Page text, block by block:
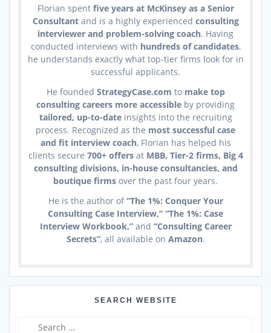
Florian spent five years at McKinsey as a Senior
Consultantand is a highly experienced consulting
interviewer and problem-solving coach. Having
conducted interviews with hundreds of candidates,
he understands exactly what top-tier firms look for in
successful applicants.
He founded StrategyCase.com to make top
consulting careers more accessible by providing
tailored, up-to-dateinsights into the recruiting
process. Recognized as the most successful case
and fit interview coach, Florian has helped his
clients secure 700+ offersat MBB, Tier-2 firms, Big 4
consulting divisions, in-house consultancies, and
boutique firms over the past four years.
He is the author of“The 1%: Conquer Your
Consulting Case Interview,” “The 1%: Case
Interview Workbook,”and “Consulting Career
Secrets”, all available on Amazon.
SEARCH WEBSITE